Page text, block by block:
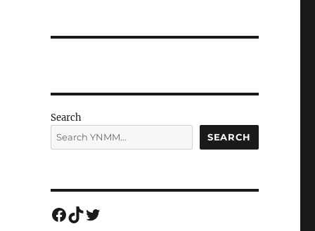
Search
SEARCH
Facebook
TikTok
Twitter